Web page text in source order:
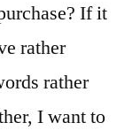
If it
rather
rather
I want to